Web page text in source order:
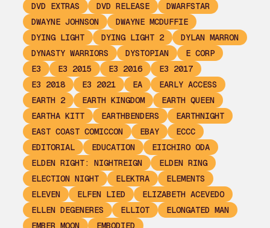
DVD EXTRAS
DVD RELEASE
DWARFSTAR
DWAYNE JOHNSON
DWAYNE MCDUFFIE
DYING LIGHT
DYING LIGHT 2
DYLAN MARRON
DYNASTY WARRIORS
DYSTOPIAN
E CORP
E3
E3 2015 E3 2016
E3 2017
E3 2018
E3 2021 EA
EARLY ACCESS
EARTH 2
EARTH KINGDOM
EARTH QUEEN
EARTHA KITT
EARTHBENDERS
EARTHNIGHT
EAST COAST COMICCON
EBAY
ECCC
EDITORIAL
EDUCATION
EIICHIRO ODA
ELDEN RIGHT: NIGHTREIGN
ELDEN RING
ELECTION NIGHT
ELEKTRA
ELEMENTS
ELEVEN
ELFEN LIED
ELIZABETH ACEVEDO
ELLEN DEGENERES
ELLIOT
ELONGATED MAN
EMBER MOON
EMBODIED